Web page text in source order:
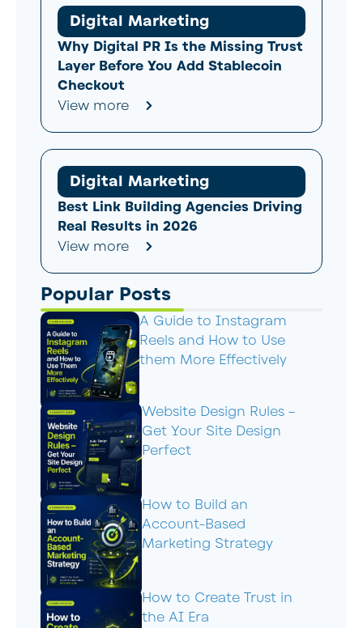
Digital Marketing
Why Digital PR Is the Missing Trust
Layer Before You Add Stablecoin
Checkout
View more
Digital Marketing
Best Link Building Agencies Driving
Real Results in 2026
View more
Popular Posts
A Guide to Instagram
Reels and How to Use
them More Effectively
Website Design Rules –
Get Your Site Design
Perfect
How to Build an
Account-Based
Marketing Strategy
How to Create Trust in
the AI Era